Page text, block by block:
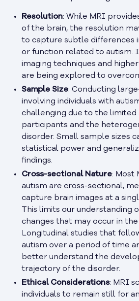
Resolution: While MRI
of the brain, the resolution
to capture subtle differences
or function related to autism.
imaging techniques and
are being explored to
Sample Size: Conducting
involving individuals with
challenging due to the limited
participants and the
disorder. Small sample sizes
statistical power and
findings.
Cross-sectional Nature: Most
autism are cross-sectional,
capture brain images at a
This limits our understanding
changes that may occur in
Longitudinal studies that
autism over a period of time
better understand the
trajectory of the disorder.
Ethical Considerations: MRI
individuals to remain still for